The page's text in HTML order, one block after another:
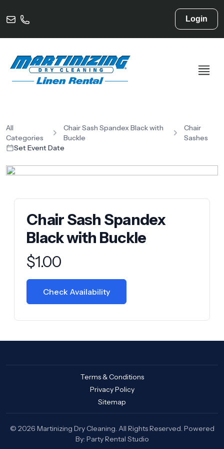
Login
All
Categories
Chair Sash Spandex Black with
Buckle
Chair
Sashes
Set Event Date
Chair Sash Spandex
Black with Buckle
Product information
$1.00
Check Availability
Terms & Conditions
Privacy Policy
Sitemap
© 2026 Martinizing Dry Cleaning. All Rights Reserved. Powered
By: Party Rental Studio